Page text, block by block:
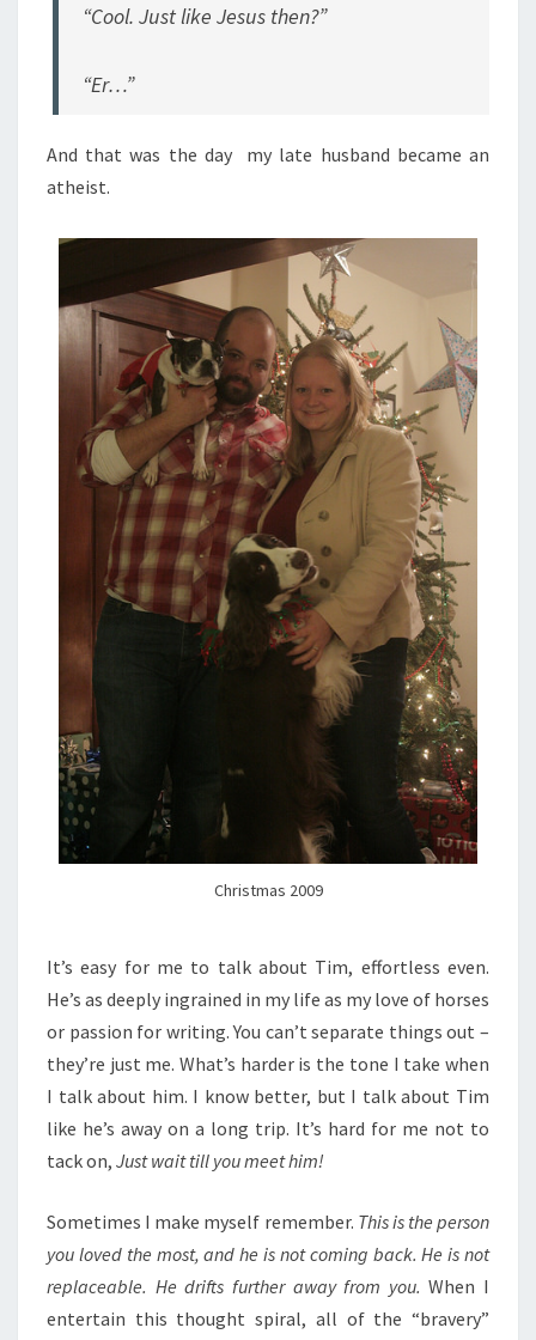
“Cool. Just like Jesus then?”
“Er…”
And that was the day my late husband became an
atheist.
Christmas 2009
It’s easy for me to talk about Tim, effortless even.
He’s as deeply ingrained in my life as my love of horses
or passion for writing. You can’t separate things out –
they’re just me. What’s harder is the tone I take when
I talk about him. I know better, but I talk about Tim
like he’s away on a long trip. It’s hard for me not to
tack on, Just wait till you meet him!
Sometimes I make myself remember. This is the person
you loved the most, and he is not coming back. He is not
replaceable. He drifts further away from you.When I
entertain this thought spiral, all of the “bravery”